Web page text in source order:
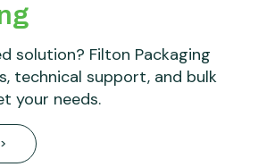
solution? Filton Packaging
technical support, and bulk
your needs.